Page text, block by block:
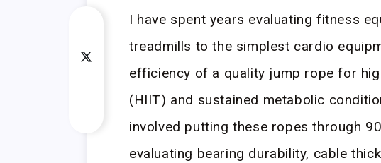
I have spent years evaluating fitness
treadmills to the simplest cardio
efficiency of a quality jump rope for
(HIIT) and sustained metabolic
involved putting these ropes through
evaluating bearing durability, cable